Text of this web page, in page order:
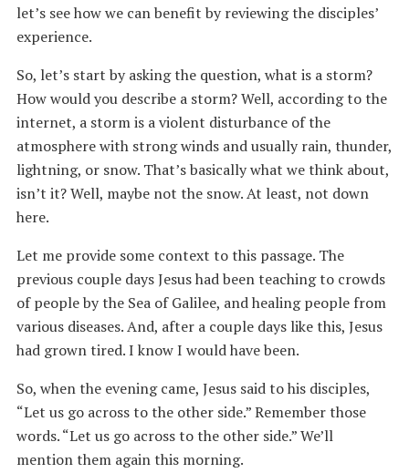
let’s see how we can benefit by reviewing the disciples’
experience.
So, let’s start by asking the question, what is a storm?
How would you describe a storm? Well, according to the
internet, a storm is a violent disturbance of the
atmosphere with strong winds and usually rain, thunder,
lightning, or snow. That’s basically what we think about,
isn’t it? Well, maybe not the snow. At least, not down
here.
Let me provide some context to this passage. The
previous couple days Jesus had been teaching to crowds
of people by the Sea of Galilee, and healing people from
various diseases. And, after a couple days like this, Jesus
had grown tired. I know I would have been.
So, when the evening came, Jesus said to his disciples,
“Let us go across to the other side.” Remember those
words. “Let us go across to the other side.” We’ll
mention them again this morning.